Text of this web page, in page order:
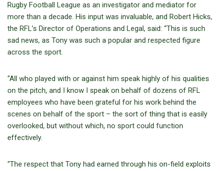
Rugby Football League as an investigator and mediator for
more than a decade. His input was invaluable, and Robert Hicks,
the RFL’s Director of Operations and Legal, said: “This is such
sad news, as Tony was such a popular and respected figure
across the sport.
“All who played with or against him speak highly of his qualities
on the pitch, and I know I speak on behalf of dozens of RFL
employees who have been grateful for his work behind the
scenes on behalf of the sport – the sort of thing that is easily
overlooked, but without which, no sport could function
effectively.
“The respect that Tony had earned through his on-field exploits